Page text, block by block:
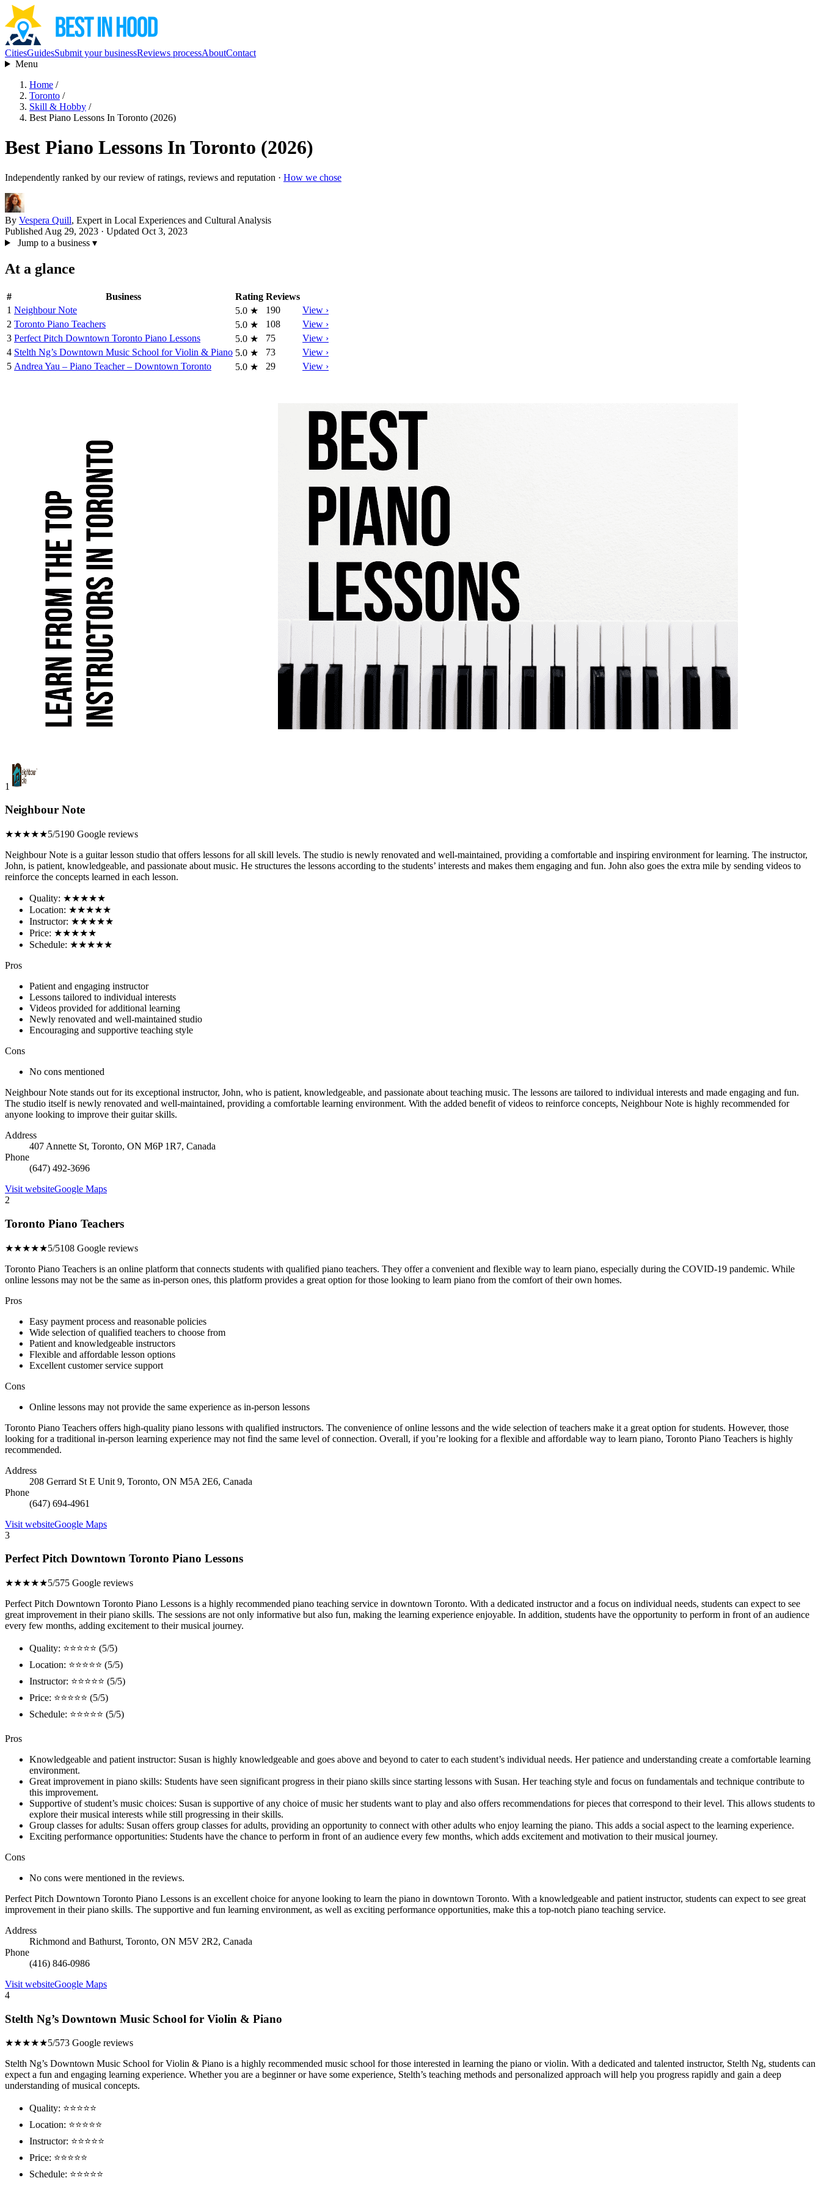
CitiesGuidesSubmit your businessReviews processAboutContact
Menu
Home /
Toronto /
Skill & Hobby /
Best Piano Lessons In Toronto (2026)
Best Piano Lessons In Toronto (2026)
Independently ranked by our review of ratings, reviews and reputation · How we chose
By Vespera Quill, Expert in Local Experiences and Cultural Analysis
Published Aug 29, 2023 · Updated Oct 3, 2023
Jump to a business ▾
At a glance
# Business Rating Reviews
1 Neighbour Note 5.0 ★ 190
View ›
2 Toronto Piano Teachers 5.0 ★ 108
View ›
3 Perfect Pitch Downtown Toronto Piano Lessons 5.0 ★ 75
View ›
4 Stelth Ng’s Downtown Music School for Violin & Piano 5.0 ★ 73
View ›
5 Andrea Yau – Piano Teacher – Downtown Toronto 5.0 ★ 29 View ›
1
Neighbour Note
★★★★★5/5190 Google reviews
Neighbour Note is a guitar lesson studio that offers lessons for all skill levels. The studio is newly renovated and well-maintained, providing a comfortable and inspiring environment for learning. The instructor,
John, is patient, knowledgeable, and passionate about music. He structures the lessons according to the students’ interests and makes them engaging and fun. John also goes the extra mile by sending videos to
reinforce the concepts learned in each lesson.
Quality: ★★★★★
Location: ★★★★★
Instructor: ★★★★★
Price: ★★★★★
Schedule: ★★★★★
Pros
Patient and engaging instructor
Lessons tailored to individual interests
Videos provided for additional learning
Newly renovated and well-maintained studio
Encouraging and supportive teaching style
Cons
No cons mentioned
Neighbour Note stands out for its exceptional instructor, John, who is patient, knowledgeable, and passionate about teaching music. The lessons are tailored to individual interests and made engaging and fun.
The studio itself is newly renovated and well-maintained, providing a comfortable learning environment. With the added benefit of videos to reinforce concepts, Neighbour Note is highly recommended for
anyone looking to improve their guitar skills.
Address
407 Annette St, Toronto, ON M6P 1R7, Canada
Phone
(647) 492-3696
Visit websiteGoogle Maps
2
Toronto Piano Teachers
★★★★★5/5108 Google reviews
Toronto Piano Teachers is an online platform that connects students with qualified piano teachers. They offer a convenient and flexible way to learn piano, especially during the COVID-19 pandemic. While
online lessons may not be the same as in-person ones, this platform provides a great option for those looking to learn piano from the comfort of their own homes.
Pros
Easy payment process and reasonable policies
Wide selection of qualified teachers to choose from
Patient and knowledgeable instructors
Flexible and affordable lesson options
Excellent customer service support
Cons
Online lessons may not provide the same experience as in-person lessons
Toronto Piano Teachers offers high-quality piano lessons with qualified instructors. The convenience of online lessons and the wide selection of teachers make it a great option for students. However, those
looking for a traditional in-person learning experience may not find the same level of connection. Overall, if you’re looking for a flexible and affordable way to learn piano, Toronto Piano Teachers is highly
recommended.
Address
208 Gerrard St E Unit 9, Toronto, ON M5A 2E6, Canada
Phone
(647) 694-4961
Visit websiteGoogle Maps
3
Perfect Pitch Downtown Toronto Piano Lessons
★★★★★5/575 Google reviews
Perfect Pitch Downtown Toronto Piano Lessons is a highly recommended piano teaching service in downtown Toronto. With a dedicated instructor and a focus on individual needs, students can expect to see
great improvement in their piano skills. The sessions are not only informative but also fun, making the learning experience enjoyable. In addition, students have the opportunity to perform in front of an audience
every few months, adding excitement to their musical journey.
Quality: ⭐⭐⭐⭐⭐ (5/5)
Location: ⭐⭐⭐⭐⭐ (5/5)
Instructor: ⭐⭐⭐⭐⭐ (5/5)
Price: ⭐⭐⭐⭐⭐ (5/5)
Schedule: ⭐⭐⭐⭐⭐ (5/5)
Pros
Knowledgeable and patient instructor: Susan is highly knowledgeable and goes above and beyond to cater to each student’s individual needs. Her patience and understanding create a comfortable learning
environment.
Great improvement in piano skills: Students have seen significant progress in their piano skills since starting lessons with Susan. Her teaching style and focus on fundamentals and technique contribute to
this improvement.
Supportive of student’s music choices: Susan is supportive of any choice of music her students want to play and also offers recommendations for pieces that correspond to their level. This allows students to
explore their musical interests while still progressing in their skills.
Group classes for adults: Susan offers group classes for adults, providing an opportunity to connect with other adults who enjoy learning the piano. This adds a social aspect to the learning experience.
Exciting performance opportunities: Students have the chance to perform in front of an audience every few months, which adds excitement and motivation to their musical journey.
Cons
No cons were mentioned in the reviews.
Perfect Pitch Downtown Toronto Piano Lessons is an excellent choice for anyone looking to learn the piano in downtown Toronto. With a knowledgeable and patient instructor, students can expect to see great
improvement in their piano skills. The supportive and fun learning environment, as well as exciting performance opportunities, make this a top-notch piano teaching service.
Address
Richmond and Bathurst, Toronto, ON M5V 2R2, Canada
Phone
(416) 846-0986
Visit websiteGoogle Maps
4
Stelth Ng’s Downtown Music School for Violin & Piano
★★★★★5/573 Google reviews
Stelth Ng’s Downtown Music School for Violin & Piano is a highly recommended music school for those interested in learning the piano or violin. With a dedicated and talented instructor, Stelth Ng, students can
expect a fun and engaging learning experience. Whether you are a beginner or have some experience, Stelth’s teaching methods and personalized approach will help you progress rapidly and gain a deep
understanding of musical concepts.
Quality: ⭐⭐⭐⭐⭐
Location: ⭐⭐⭐⭐⭐
Instructor: ⭐⭐⭐⭐⭐
Price: ⭐⭐⭐⭐⭐
Schedule: ⭐⭐⭐⭐⭐